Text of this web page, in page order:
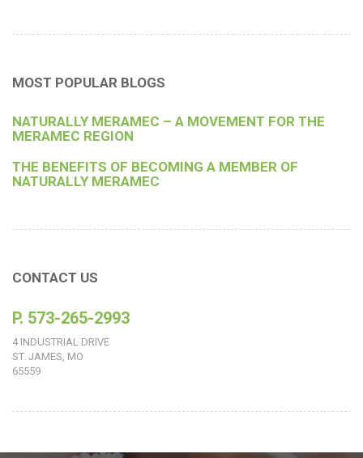
MOST POPULAR BLOGS
NATURALLY MERAMEC – A MOVEMENT FOR THE
MERAMEC REGION
THE BENEFITS OF BECOMING A MEMBER OF
NATURALLY MERAMEC
CONTACT US
P. 573-265-2993
4 INDUSTRIAL DRIVE
ST. JAMES, MO
65559